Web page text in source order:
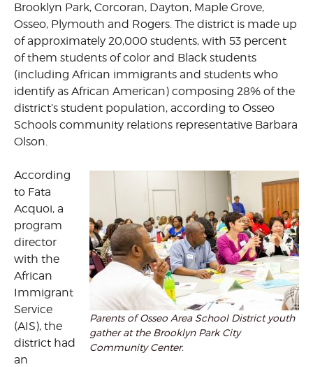
Brooklyn Park, Corcoran, Dayton, Maple Grove,
Osseo, Plymouth and Rogers. The district is made up
of approximately 20,000 students, with 53 percent
of them students of color and Black students
(including African immigrants and students who
identify as African American) composing 28% of the
district’s student population, according to Osseo
Schools community relations representative Barbara
Olson.
Parents of Osseo Area School District youth
gather at the Brooklyn Park City
Community Center.
According
to Fata
Acquoi, a
program
director
with the
African
Immigrant
Service
(AIS), the
district had
an